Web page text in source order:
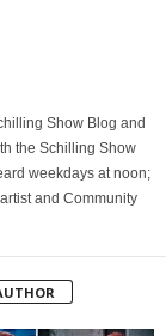
Show Blog and
the Schilling Show
weekdays at noon;
and Community